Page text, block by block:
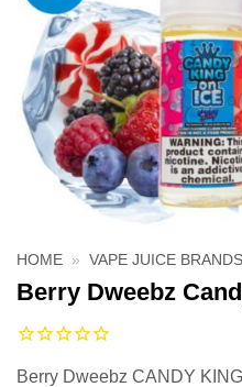
HOME » VAPE JUICE BRANDS
Berry Dweebz
Berry Dweebz CANDY